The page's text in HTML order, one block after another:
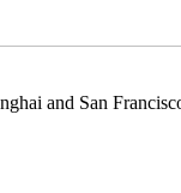
and San